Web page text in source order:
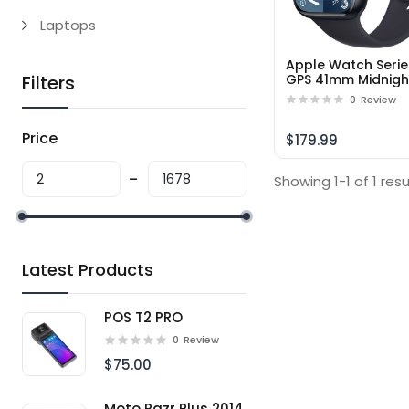
Laptops
Filters
Price
Latest Products
POS T2 PRO
0 Review
$75.00
Apple Watch
GPS 41mm
Aluminum Case
Midnight Sport
Version
0 Review
$179.99
Showing 1-1 of 1